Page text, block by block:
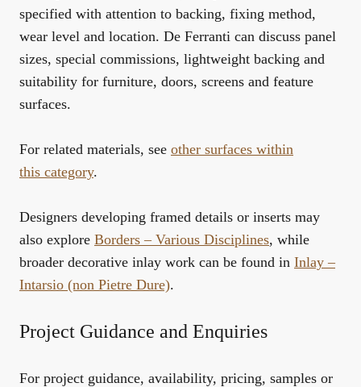
specified with attention to backing, fixing method,
wear level and location. De Ferranti can discuss panel
sizes, special commissions, lightweight backing and
suitability for furniture, doors, screens and feature
surfaces.
For related materials, see other surfaces within
this category.
Designers developing framed details or inserts may
also explore Borders – Various Disciplines, while
broader decorative inlay work can be found in Inlay –
Intarsio (non Pietre Dure).
Project Guidance and Enquiries
For project guidance, availability, pricing, samples or